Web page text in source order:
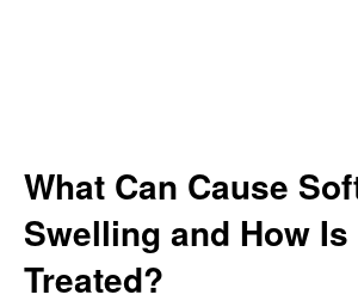
What Can Cause
Swelling and How Is
Treated?